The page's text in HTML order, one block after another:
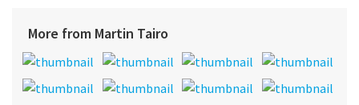
More from Martin Tairo